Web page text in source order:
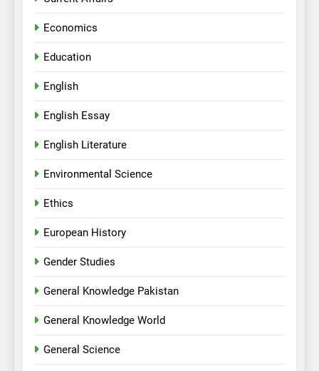
Economics
Education
English
English Essay
English Literature
Environmental Science
Ethics
European History
Gender Studies
General Knowledge Pakistan
General Knowledge World
General Science